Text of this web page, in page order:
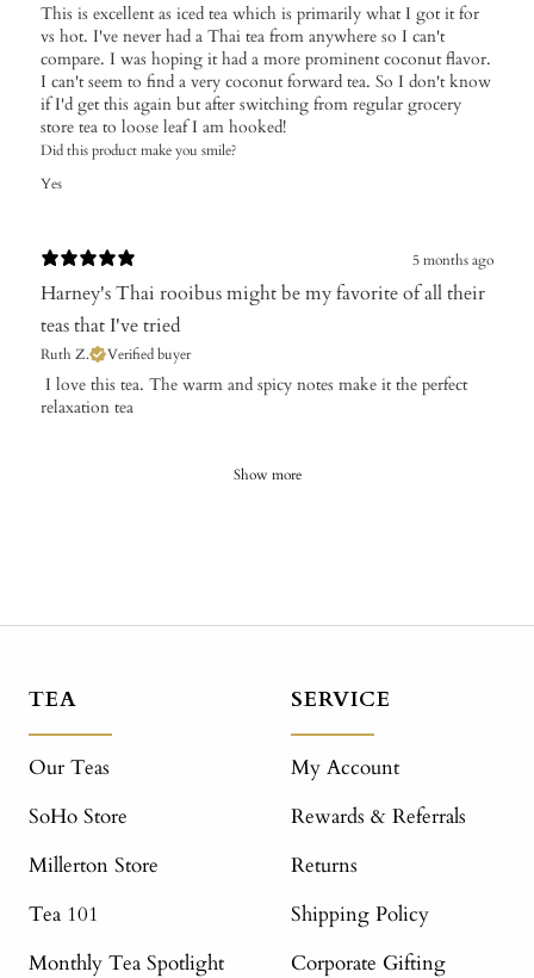
This is excellent as iced tea which is primarily what I got it for
vs hot. I've never had a Thai tea from anywhere so I can't
compare. I was hoping it had a more prominent coconut flavor.
I can't seem to find a very coconut forward tea. So I don't know
if I'd get this again but after switching from regular grocery
store tea to loose leaf I am hooked!
Did this product make you smile?
Yes
5 months ago
Harney's Thai rooibus might be my favorite of all their
teas that I've tried
Ruth Z. Verified buyer
​ I love this tea. The warm and spicy notes make it the perfect
relaxation tea
Show more
TEA
Our Teas
SoHo Store
Millerton Store
Tea 101
Monthly Tea Spotlight
SERVICE
My Account
Rewards & Referrals
Returns
Shipping Policy
Corporate Gifting